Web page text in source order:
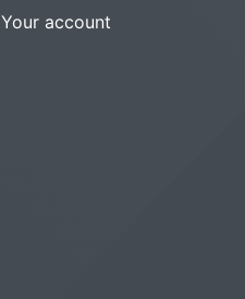
Your account